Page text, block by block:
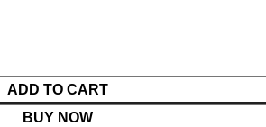
ADD TO CART
BUY NOW